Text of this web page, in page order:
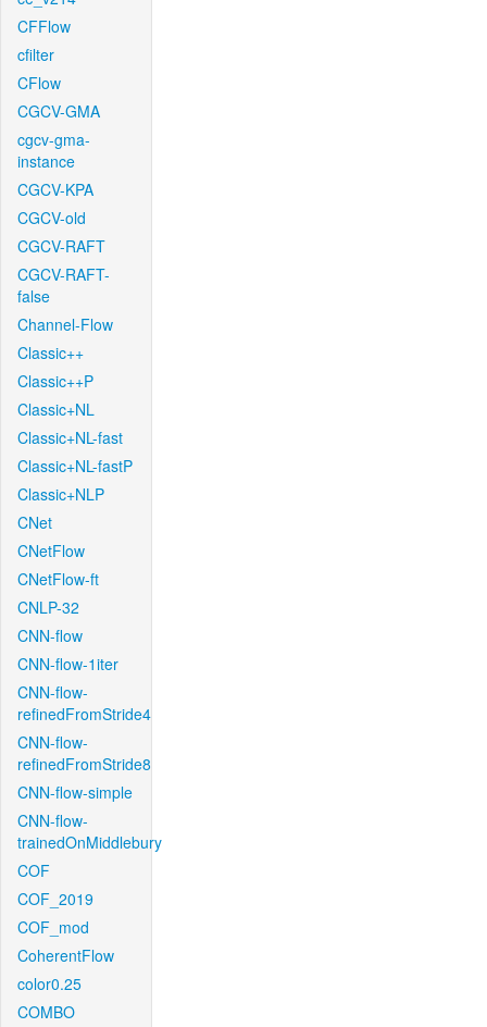
CFFlow
cfilter
CFlow
CGCV-GMA
cgcv-gma-
instance
CGCV-KPA
CGCV-old
CGCV-RAFT
CGCV-RAFT-
false
Channel-Flow
Classic++
Classic++P
Classic+NL
Classic+NL-fast
Classic+NL-fastP
Classic+NLP
CNet
CNetFlow
CNetFlow-ft
CNLP-32
CNN-flow
CNN-flow-1iter
CNN-flow-
refinedFromStride4
CNN-flow-
refinedFromStride8
CNN-flow-simple
CNN-flow-
trainedOnMiddlebury
COF
COF_2019
COF_mod
CoherentFlow
color0.25
COMBO